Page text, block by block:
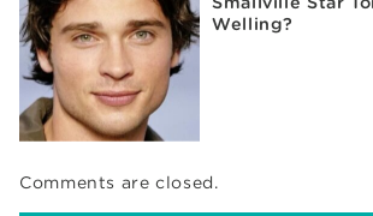
Welling?
Comments are closed.